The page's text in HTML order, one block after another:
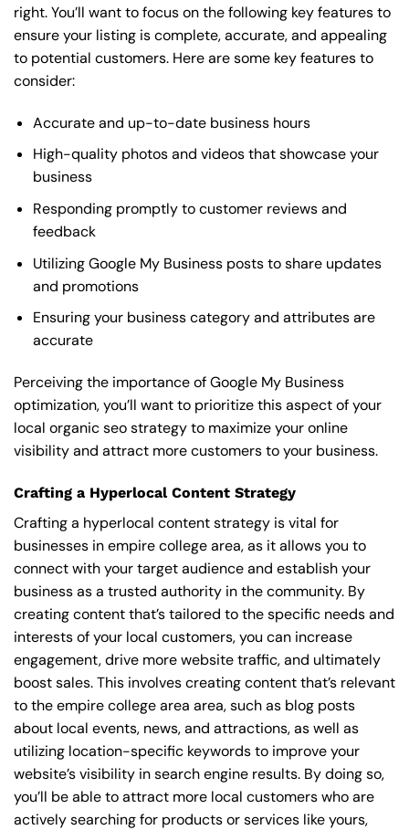
right. You’ll want to focus on the following key features to
ensure your listing is complete, accurate, and appealing
to potential customers. Here are some key features to
consider:
Accurate and up-to-date business hours
High-quality photos and videos that showcase your
business
Responding promptly to customer reviews and
feedback
Utilizing Google My Business posts to share updates
and promotions
Ensuring your business category and attributes are
accurate
Perceiving the importance of Google My Business
optimization, you’ll want to prioritize this aspect of your
local organic seo strategy to maximize your online
visibility and attract more customers to your business.
Crafting a Hyperlocal Content Strategy
Crafting a hyperlocal content strategy is vital for
businesses in empire college area, as it allows you to
connect with your target audience and establish your
business as a trusted authority in the community. By
creating content that’s tailored to the specific needs and
interests of your local customers, you can increase
engagement, drive more website traffic, and ultimately
boost sales. This involves creating content that’s relevant
to the empire college area area, such as blog posts
about local events, news, and attractions, as well as
utilizing location-specific keywords to improve your
website’s visibility in search engine results. By doing so,
you’ll be able to attract more local customers who are
actively searching for products or services like yours,